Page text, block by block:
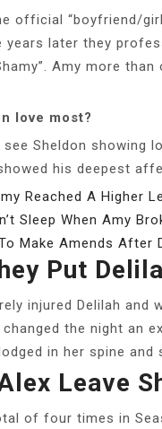
official “boyfriend/
years later they
Amy more
love most?
Sheldon showing
his deepest
Reached A Higher
Sleep When Amy
Make Amends After
Put
injured Delilah and
changed the night an
in her spine and
Leave
of four times in